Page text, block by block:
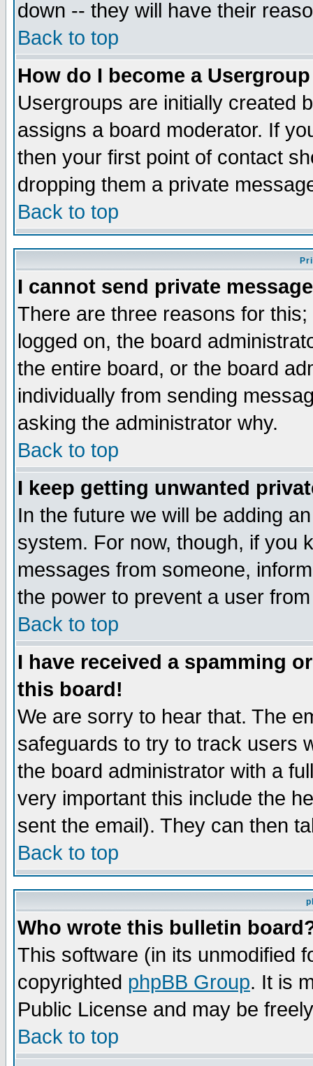
down -- they will have their
Back to top
How do I become a
Usergroups are initially created
assigns a board moderator. If
then your first point of contact
dropping them a private
Back to top
I cannot send private
There are three reasons for
logged on, the board
the entire board, or the board
individually from sending
asking the administrator why.
Back to top
I keep getting unwanted
In the future we will be adding
system. For now, though, if you
messages from someone,
the power to prevent a user
Back to top
I have received a spamming
this board!
We are sorry to hear that. The
safeguards to try to track users
the board administrator with a
very important this include the
sent the email). They can then
Back to top
Who wrote this bulletin
This software (in its unmodified
copyrighted phpBB Group. It is
Public License and may be
Back to top